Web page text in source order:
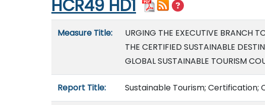
HCR49 HD1
Measure Title:
URGING THE EXECUTIVE BRANCH
THE CERTIFIED SUSTAINABLE
GLOBAL SUSTAINABLE TOURISM
Report Title: Sustainable Tourism; Certification;